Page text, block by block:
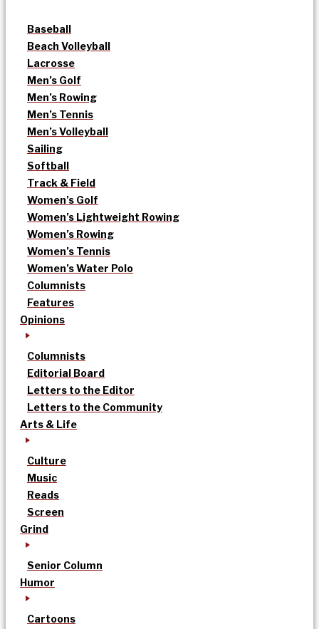
Baseball
Beach Volleyball
Lacrosse
Men’s Golf
Men’s Rowing
Men’s Tennis
Men’s Volleyball
Sailing
Softball
Track & Field
Women’s Golf
Women’s Lightweight Rowing
Women’s Rowing
Women’s Tennis
Women’s Water Polo
Columnists
Features
Opinions
Columnists
Editorial Board
Letters to the Editor
Letters to the Community
Arts & Life
Culture
Music
Reads
Screen
Grind
Senior Column
Humor
Cartoons